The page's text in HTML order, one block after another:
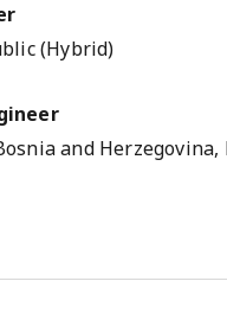
(Hybrid)
and